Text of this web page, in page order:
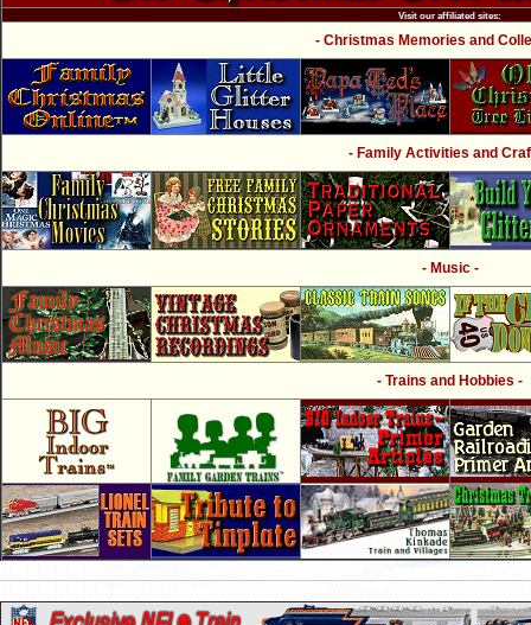
Visit our affiliated sites:
- Christmas Memories and
- Family Activities and
- Music -
- Trains and Hobbies -